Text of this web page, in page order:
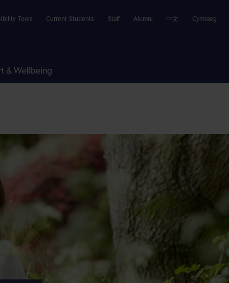
Tools Current Students Staff Alumni 中文 Cymraeg
& Wellbeing